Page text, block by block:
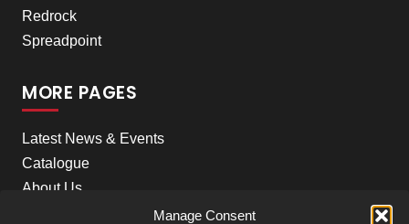
Manage Consent
Redrock
Spreadpoint
MORE PAGES
Latest News & Events
Catalogue
About Us